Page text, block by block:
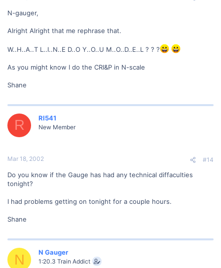
N-gauger,
Alright Alright that me rephrase that.
W..H..A..T L..I..N..E D..O Y..O..U M..O..D..E..L ? ? ?
As you might know I do the CRI&P in N-scale
Shane
R RI541
New Member
Mar 18, 2002 #14
Do you know if the Gauge has had any technical diffaculties
tonight?
I had problems getting on tonight for a couple hours.
Shane
N N Gauger
1:20.3 Train Addict